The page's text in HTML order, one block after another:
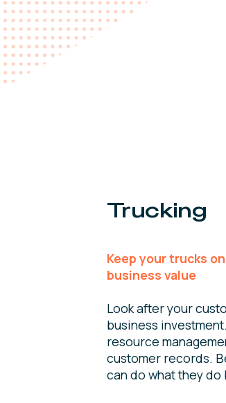
Trucking
Keep your trucks
business value
Look after your
business
resource
customer records.
can do what they do